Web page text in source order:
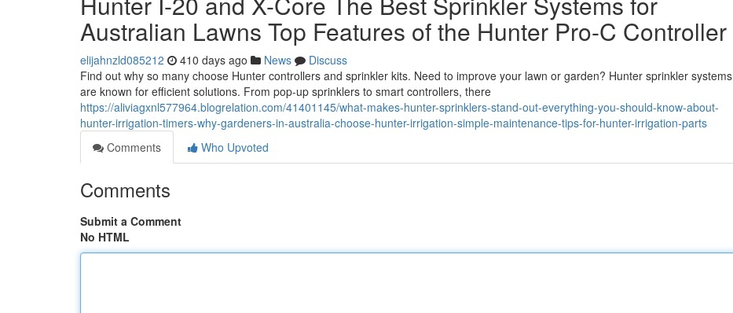
Australian Lawns Top Features of the Hunter Pro-C Controller
elijahnzld085212 410 days ago News
Discuss
Find out why so many choose Hunter controllers and sprinkler kits. Need to improve your lawn or garden? Hunter sprinkler systems
are known for efficient solutions. From pop-up sprinklers to smart controllers, there
https://aliviagxnl577964.blogrelation.com/41401145/what-makes-hunter-sprinklers-stand-out-everything-you-should-know-about-
hunter-irrigation-timers-why-gardeners-in-australia-choose-hunter-irrigation-simple-maintenance-tips-for-hunter-irrigation-parts
Comments
Who Upvoted
Comments
Submit a Comment
No HTML